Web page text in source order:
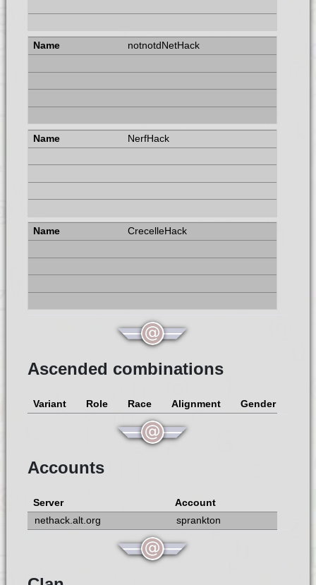
notnotdNetHack
NerfHack
CrecelleHack
Ascended combinations
Variant Role Race Alignment Gender
Accounts
Server
Account
nethack.alt.org
sprankton